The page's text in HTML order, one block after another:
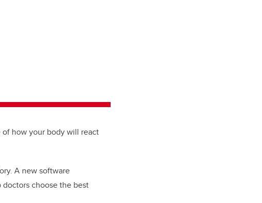
how your body will react
A new software
choose the best